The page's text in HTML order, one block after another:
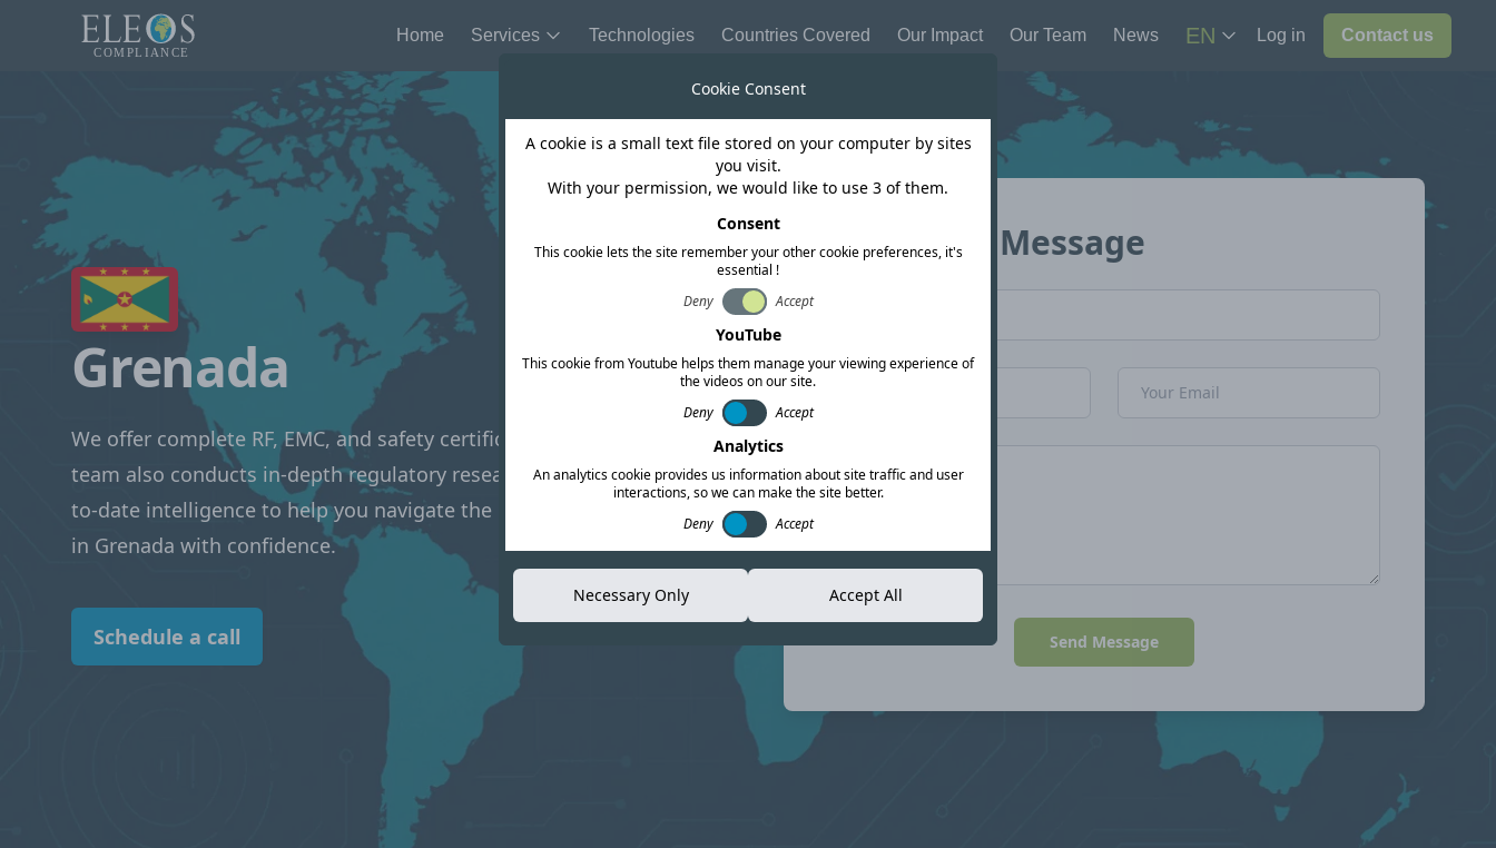
Home Services Technologies Countries Covered Our Impact Our Team News EN Log in Contact us
Grenada
We offer complete RF, EMC, and safety certification services. Our
team also conducts in-depth regulatory research and provides up-
to-date intelligence to help you navigate the compliance landscape
in Grenada with confidence.
Schedule a call
Send Us a Message
Send Message
Cookie Consent
A cookie is a small text file stored on your computer by sites
you visit.
With your permission, we would like to use 3 of them.
Consent
This cookie lets the site remember your other cookie preferences, it's
essential !
Deny
Accept
YouTube
This cookie from Youtube helps them manage your viewing experience of
the videos on our site.
Deny
Accept
Analytics
An analytics cookie provides us information about site traffic and user
interactions, so we can make the site better.
Deny
Accept
Necessary Only Accept All